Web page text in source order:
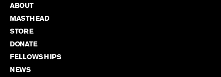
ABOUT
MASTHEAD
STORE
DONATE
FELLOWSHIPS
NEWS